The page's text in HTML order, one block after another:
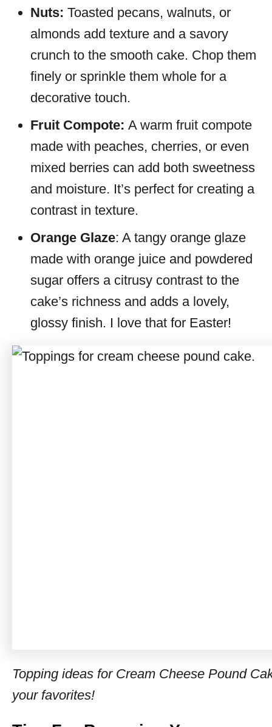
Nuts: Toasted pecans, walnuts, or
almonds add texture and a savory
crunch to the smooth cake. Chop them
finely or sprinkle them whole for a
decorative touch.
Fruit Compote: A warm fruit compote
made with peaches, cherries, or even
mixed berries can add both sweetness
and moisture. It’s perfect for creating a
contrast in texture.
Orange Glaze: A tangy orange glaze
made with orange juice and powdered
sugar offers a citrusy contrast to the
cake’s richness and adds a lovely,
glossy finish. I love that for Easter!
Topping ideas for Cream Cheese Pound
your favorites!